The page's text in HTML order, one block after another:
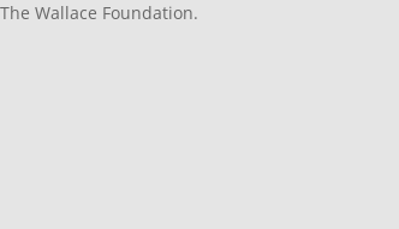
Wallace Foundation.